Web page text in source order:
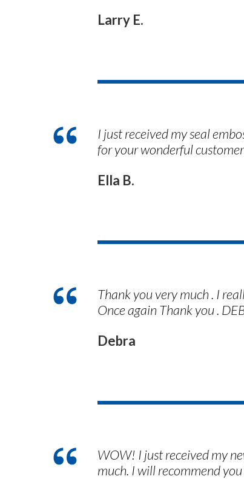
Larry E.
I just received my seal
for your wonderful
Ella B.
Thank you very much . I
Once again Thank you .
Debra
WOW! I just received my
much. I will recommend